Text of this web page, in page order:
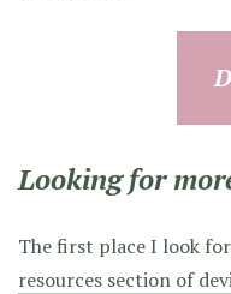
Looking for
The first place I look
resources section of